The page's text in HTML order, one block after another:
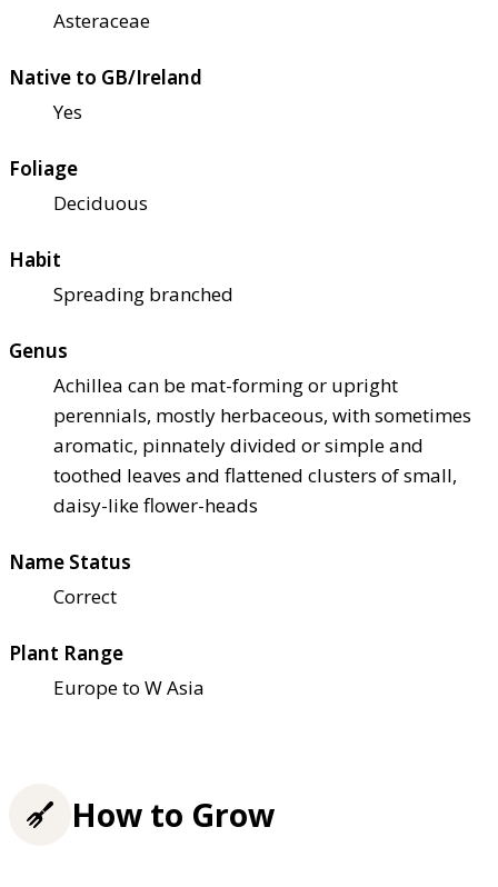
Asteraceae
Native to GB/Ireland
Yes
Foliage
Deciduous
Habit
Spreading branched
Genus
Achillea can be mat-forming or upright
perennials, mostly herbaceous, with sometimes
aromatic, pinnately divided or simple and
toothed leaves and flattened clusters of small,
daisy-like flower-heads
Name Status
Correct
Plant Range
Europe to W Asia
How to Grow